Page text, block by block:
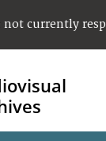
currently